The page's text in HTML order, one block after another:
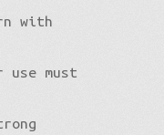
with
must